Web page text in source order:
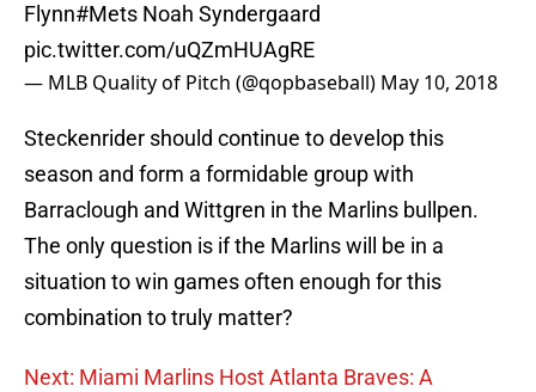
Flynn#Mets Noah Syndergaard
pic.twitter.com/uQZmHUAgRE
— MLB Quality of Pitch (@qopbaseball) May 10, 2018
Steckenrider should continue to develop this
season and form a formidable group with
Barraclough and Wittgren in the Marlins bullpen.
The only question is if the Marlins will be in a
situation to win games often enough for this
combination to truly matter?
Next: Miami Marlins Host Atlanta Braves: A